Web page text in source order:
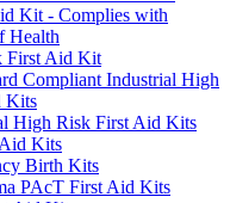
Kit - Complies with
Health
First Aid Kit
Compliant Industrial High
Kits
High Risk First Aid Kits
Kits
Birth Kits
PAcT First Aid Kits